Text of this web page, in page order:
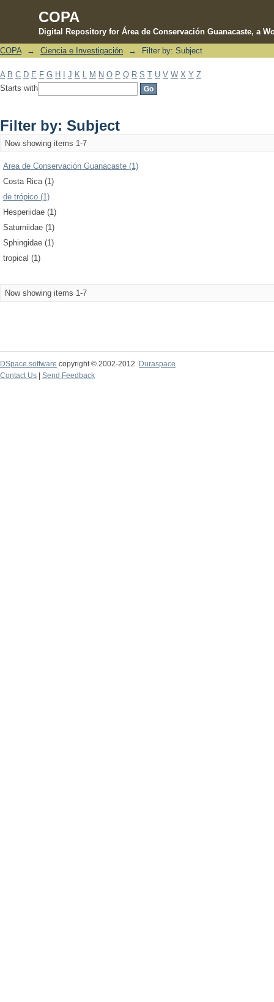
COPA
Digital Repository for Área de Conservación Guanacaste, a
Filter by: Subject
COPA → Ciencia e Investigación → Filter by: Subject
A B C D E F G H J K M N O P Q R S T U V W X Y Z
Starts with
Filter by: Subject
Now showing items 1-7
Area de Conservación Guanacaste (1)
Costa Rica (1)
de trópico (1)
Hesperiidae (1)
Saturniidae (1)
Sphingidae (1)
tropical (1)
Now showing items 1-7
DSpace software copyright © 2002-2012 Duraspace
Contact Us | Send Feedback